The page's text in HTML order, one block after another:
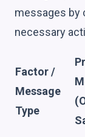
messages by
necessary
Factor /
Message
Type